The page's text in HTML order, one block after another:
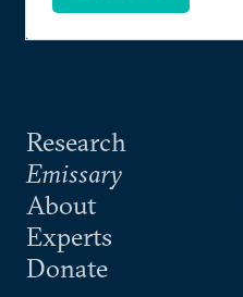
Research
Emissary
About
Experts
Donate